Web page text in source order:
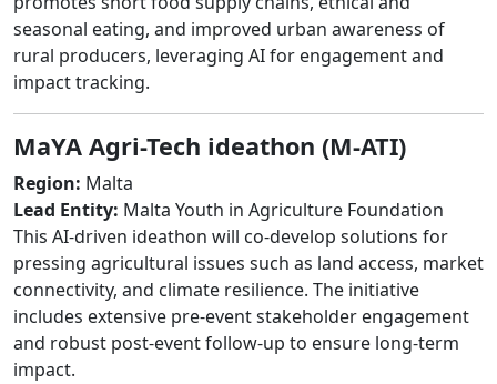
seasonal eating, and improved urban awareness of
rural producers, leveraging AI for engagement and
impact tracking.
MaYA Agri-Tech ideathon (M-ATI)
Region: Malta
Lead Entity: Malta Youth in Agriculture Foundation
This AI-driven ideathon will co-develop solutions for
pressing agricultural issues such as land access, market
connectivity, and climate resilience. The initiative
includes extensive pre-event stakeholder engagement
and robust post-event follow-up to ensure long-term
impact.